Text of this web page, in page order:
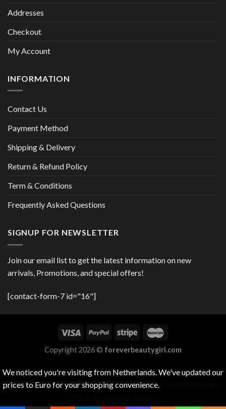
Addresses
Checkout
My Account
INFORMATION
Contact Us
Payment Method
Shipping & Delivery
Return & Refund Policy
Term & Conditions
Frequently Asked Questions
SIGNUP FOR NEWSLETTER
Join our email list to get the latest information on new
arrivals, Promotions, and special offers!
[contact-form-7 id="16"]
Copyright 2026 © foreverbeautygirl.com
We noticed you're visiting from Netherlands. We've updated our
prices to Euro for your shopping convenience.